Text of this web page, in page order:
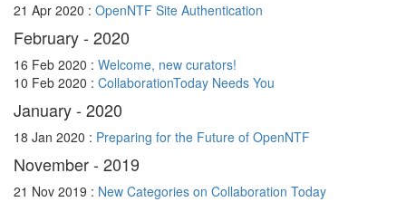
21 Apr 2020 : OpenNTF Site Authentication
February - 2020
16 Feb 2020 : Welcome, new curators!
10 Feb 2020 : CollaborationToday Needs You
January - 2020
18 Jan 2020 : Preparing for the Future of OpenNTF
November - 2019
21 Nov 2019 : New Categories on Collaboration Today